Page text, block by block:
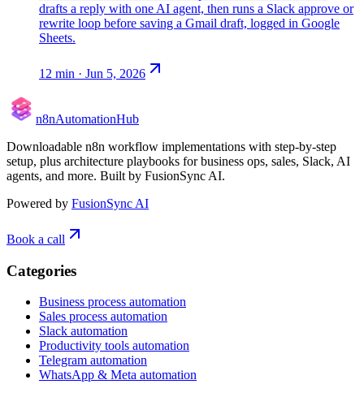
drafts a reply with one AI agent, then runs a Slack approve or
rewrite loop before saving a Gmail draft, logged in Google
Sheets.
12 min · Jun 5, 2026
n8nAutomationHub
Downloadable n8n workflow implementations with step-by-step
setup, plus architecture playbooks for business ops, sales, Slack, AI
agents, and more. Built by FusionSync AI.
Powered by FusionSync AI
Book a call
Categories
Business process automation
Sales process automation
Slack automation
Productivity tools automation
Telegram automation
WhatsApp & Meta automation